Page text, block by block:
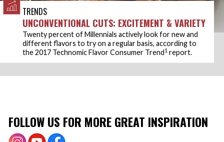
TRENDS
UNCONVENTIONAL CUTS: EXCITEMENT & VARIETY
Twenty percent of Millennials actively look for new and
different flavors to try on a regular basis, according to
the 2017 Technomic Flavor Consumer Trend1 report.
FOLLOW US FOR MORE GREAT INSPIRATION